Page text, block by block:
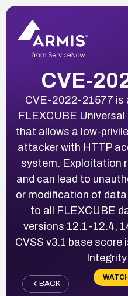
CVE-
CVE-2022-21577 is
FLEXCUBE
that allows a low-
attacker with HTTP
system. Exploitation
and can lead to
or modification of
to all FLEXCUBE
versions 12.1-12.4,
CVSS v3.1 base score
BACK